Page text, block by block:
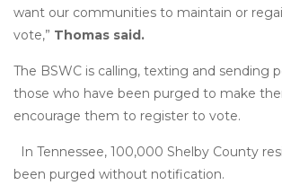
want our communities to maintain or
vote,” Thomas said.
The BSWC is calling, texting and sending
those who have been purged to make
encourage them to register to vote.
In Tennessee, 100,000 Shelby County
been purged without notification.